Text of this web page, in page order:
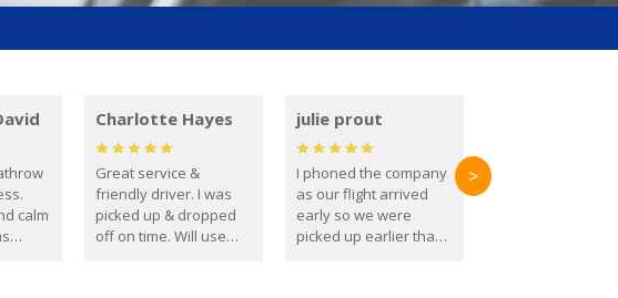
calm
Charlotte Hayes
Great service &
friendly driver. I was
picked up & dropped
off on time. Will use
julie prout
I phoned the company
as our flight arrived
early so we were
picked up earlier than
>